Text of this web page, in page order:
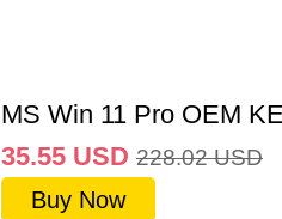
MS Win 11 Pro OEM
35.55 USD 228.02 USD
Buy Now